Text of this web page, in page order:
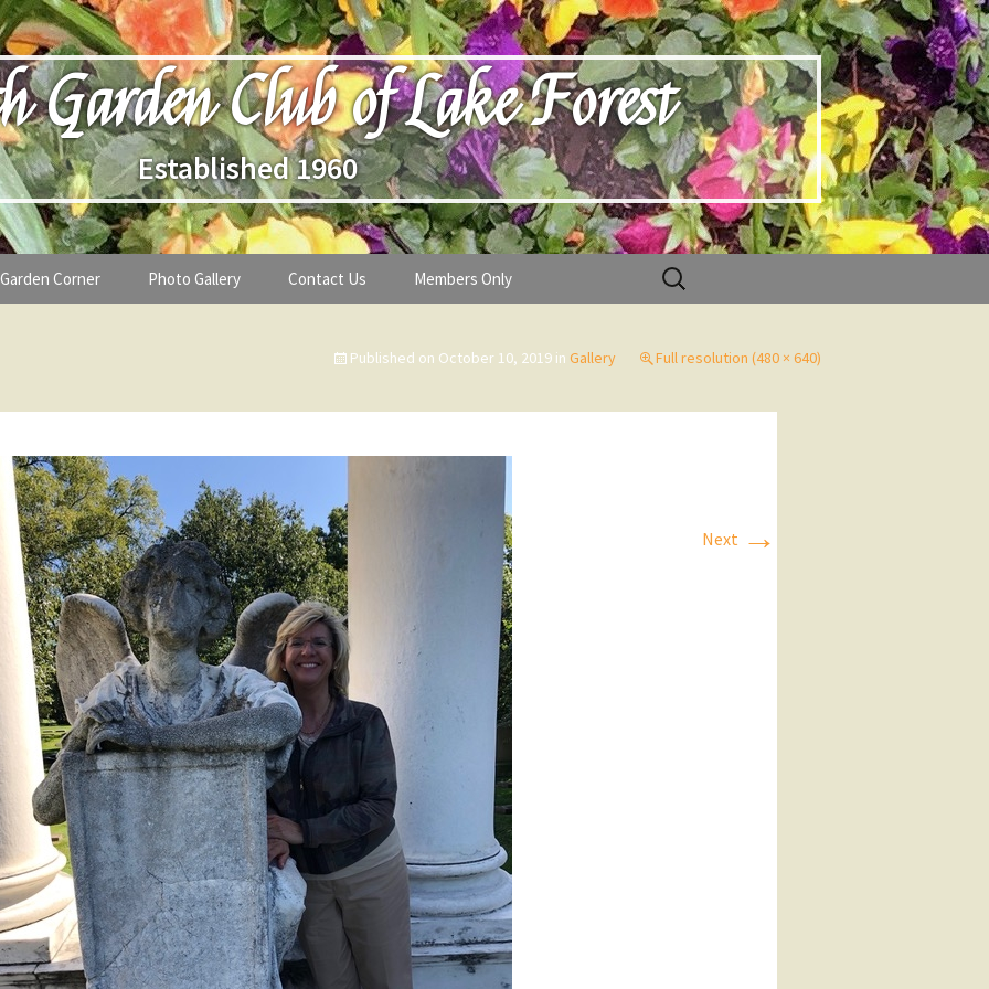
Garden Club of Lake Forest
Established 1960
Positions
Garden Corner
Plant Identification Guides
What’s This?
Non-Club Garden Events and
Destinations
Our Members Are Out and About!
Links to Local Non Profit Resources
Links to Commercial Sources
Photo Gallery Contact Us Members Only
Search
for:
Published on October 10, 2019 in Gallery Full resolution (480 × 640)
Next →